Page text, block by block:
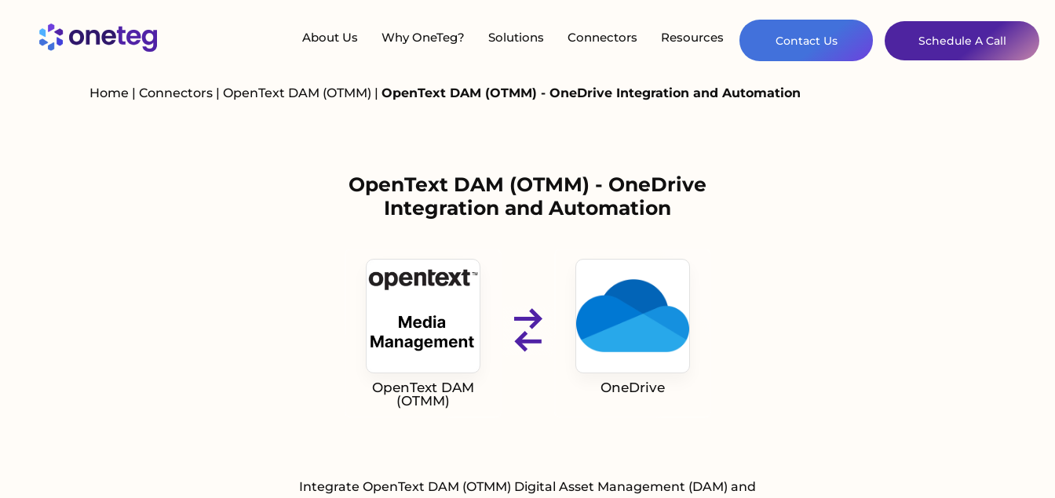
About Us Why OneTeg? Solutions Connectors Resources Contact Us Schedule A Call
Home | Connectors | OpenText DAM (OTMM) | OpenText DAM (OTMM) - OneDrive Integration and Automation
OpenText DAM (OTMM) - OneDrive
Integration and Automation
OpenText DAM
(OTMM)
OneDrive
Integrate OpenText DAM (OTMM) Digital Asset Management (DAM) and